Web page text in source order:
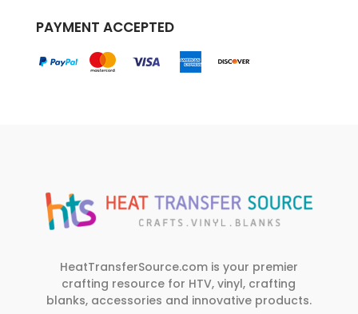
PAYMENT ACCEPTED
HeatTransferSource.com is your premier
crafting resource for HTV, vinyl, crafting
blanks, accessories and innovative products.